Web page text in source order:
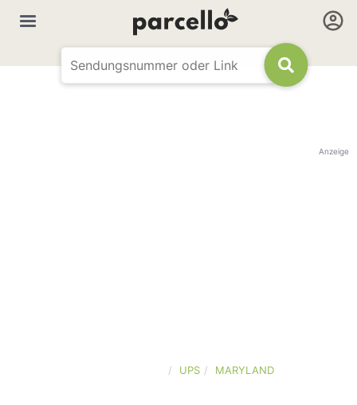
Anzeige
UPS MARYLAND